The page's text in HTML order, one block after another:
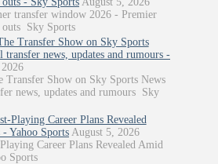
transfer window 2026 - Premier
outs Sky Sports
Transfer Show on Sky Sports
news, updates and rumours -
Show on Sky Sports News
news, updates and rumours Sky
Playing Career Plans Revealed
Yahoo Sports August 5, 2026
Career Plans Revealed Amid
Sports